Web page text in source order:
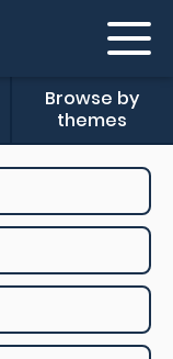
Browse by
themes